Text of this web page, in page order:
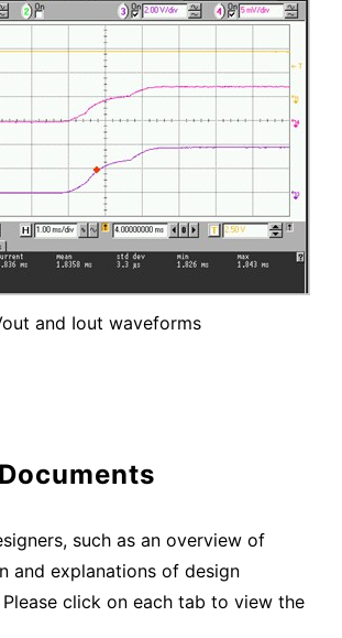
and Iout waveforms
such as an overview of
and explanations of design
click on each tab to view the